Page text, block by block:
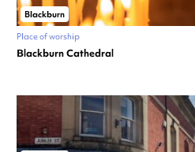
Blackburn
Place of worship
Blackburn Cathedral